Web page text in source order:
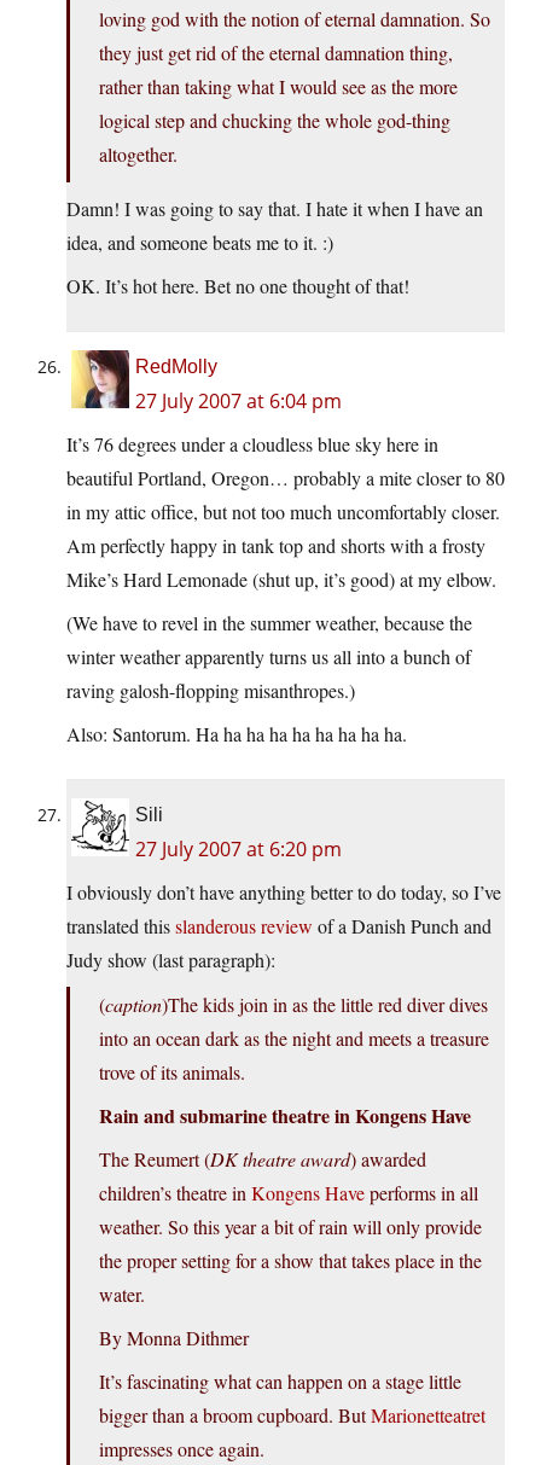
loving god with the notion of eternal damnation. So
they just get rid of the eternal damnation thing,
rather than taking what I would see as the more
logical step and chucking the whole god-thing
altogether.
Damn! I was going to say that. I hate it when I have an
idea, and someone beats me to it. :)
OK. It’s hot here. Bet no one thought of that!
RedMolly
27 July 2007 at 6:04 pm
It’s 76 degrees under a cloudless blue sky here in
beautiful Portland, Oregon… probably a mite closer to 80
in my attic office, but not too much uncomfortably closer.
Am perfectly happy in tank top and shorts with a frosty
Mike’s Hard Lemonade (shut up, it’s good) at my elbow.
(We have to revel in the summer weather, because the
winter weather apparently turns us all into a bunch of
raving galosh-flopping misanthropes.)
Also: Santorum. Ha ha ha ha ha ha ha ha ha.
Sili
27 July 2007 at 6:20 pm
I obviously don’t have anything better to do today, so I’ve
translated thisslanderous review of a Danish Punch and
Judy show (last paragraph):
(caption)The kids join in as the little red diver dives
into an ocean dark as the night and meets a treasure
trove of its animals.
Rain and submarine theatre in Kongens Have
The Reumert (DK theatre award) awarded
children’s theatre inKongens Haveperforms in all
weather. So this year a bit of rain will only provide
the proper setting for a show that takes place in the
water.
By Monna Dithmer
It’s fascinating what can happen on a stage little
bigger than a broom cupboard. ButMarionetteatret
impresses once again.